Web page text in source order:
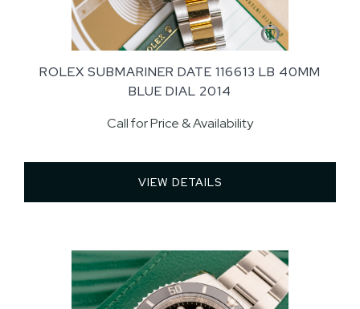
ROLEX SUBMARINER DATE 116613 LB 40MM
BLUE DIAL 2014
Call for Price & Availability
VIEW DETAILS